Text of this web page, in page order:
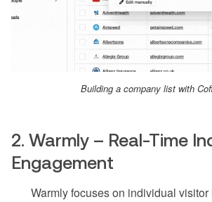
Building a company list with
2. Warmly – Real-Time
Engagement
Warmly focuses on individual